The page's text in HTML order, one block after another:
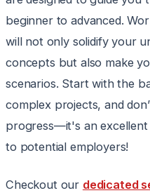
beginner to advanced.
will not only solidify your
concepts but also make
scenarios. Start with the
complex projects, and
progress—it's an excellent
to potential employers!
Checkout our dedicated